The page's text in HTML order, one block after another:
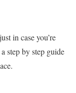
in case you’re
step by step guide